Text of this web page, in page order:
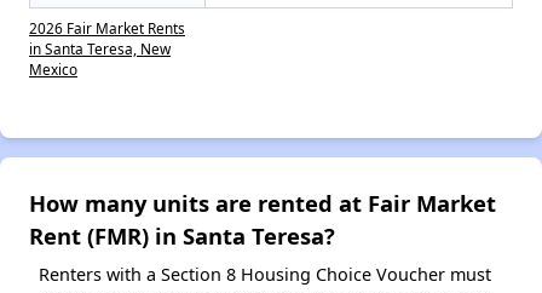
2026 Fair Market Rents
in Santa Teresa, New
Mexico
How many units are rented at Fair Market
Rent (FMR) in Santa Teresa?
Renters with a Section 8 Housing Choice Voucher must